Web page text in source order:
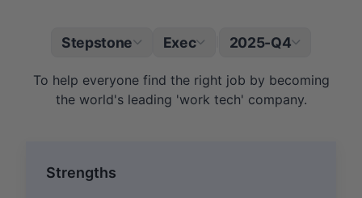
Stepstone Exec 2025-Q4
To help everyone find the right job by becoming
the world's leading 'work tech' company.
Strengths